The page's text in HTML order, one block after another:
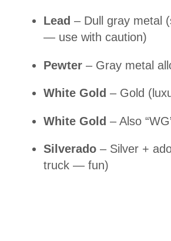
Lead – Dull gray metal
— use with caution)
Pewter – Gray metal
White Gold – Gold
White Gold – Also
Silverado – Silver +
truck — fun)